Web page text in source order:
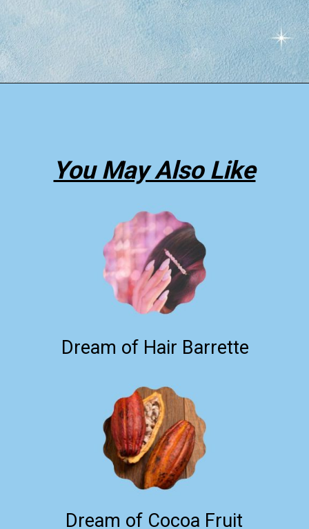
You May Also Like
Dream of Hair Barrette
Dream of Cocoa Fruit